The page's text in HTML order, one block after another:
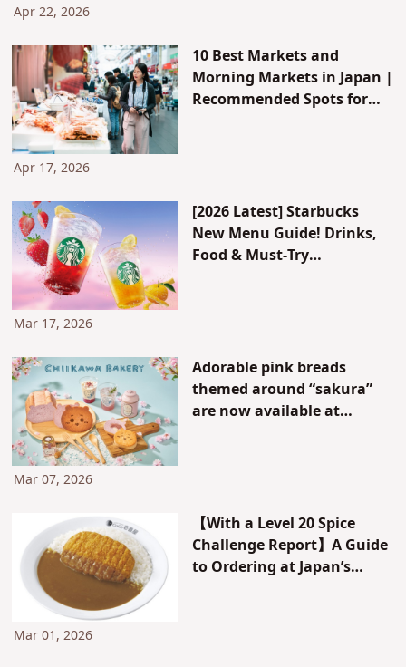
Apr 22, 2026
10 Best Markets and
Morning Markets in Japan |
Recommended Spots for
Apr 17, 2026
[2026 Latest] Starbucks
New Menu Guide! Drinks,
Food & Must-Try
Mar 17, 2026
Adorable pink breads
themed around “sakura”
are now available at
Mar 07, 2026
【With a Level 20 Spice
Challenge Report】A Guide
to Ordering at Japan’s
Mar 01, 2026